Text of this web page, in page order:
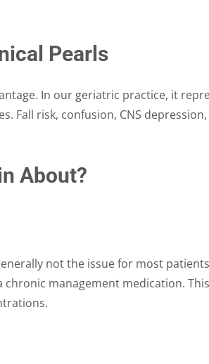
Pearls
In our geriatric practice, it
Fall risk, confusion, CNS
About?
not the issue for most
management medication.